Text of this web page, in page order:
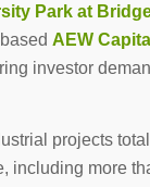
Park at
AEW
investor
projects
including more